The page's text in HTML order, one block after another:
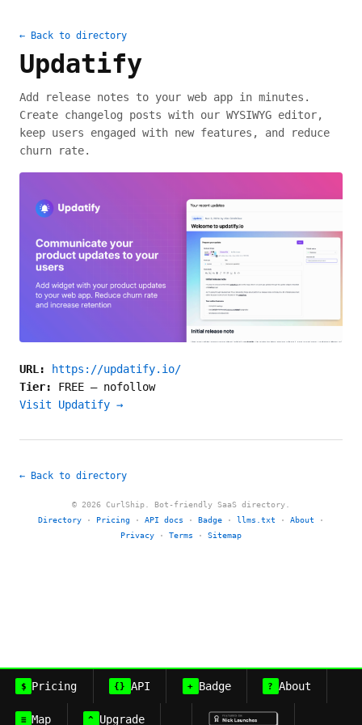
← Back to directory
Updatify
Add release notes to your web app in minutes.
Create changelog posts with our WYSIWYG editor,
keep users engaged with new features, and reduce
churn rate.
URL:
https://updatify.io/
Tier: FREE — nofollow
Visit Updatify →
← Back to directory
© 2026 CurlShip. Bot-friendly SaaS directory.
Directory · Pricing · API docs · Badge · llms.txt · About ·
Privacy · Terms · Sitemap
$ Pricing {} API + Badge ? About
≡ Map ^ Upgrade